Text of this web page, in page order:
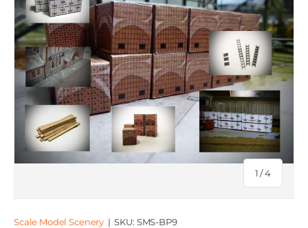
1 /of
4
Scale Model Scenery |SKU: SMS-BP9